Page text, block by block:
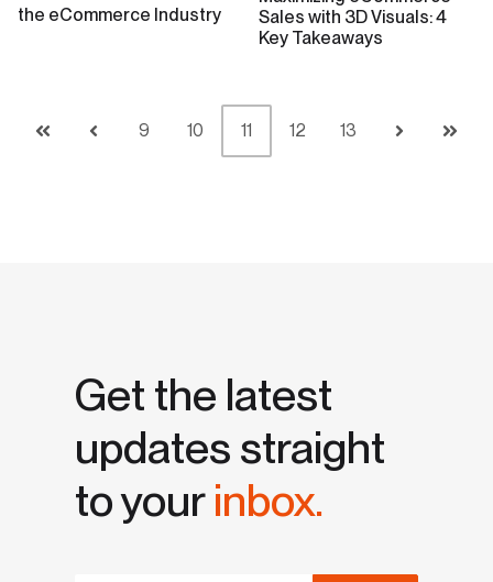
the eCommerce Industry
Sales with 3D Visuals: 4
Key Takeaways
First Prev
9 10 11 12 13
Next Last
Get the latest
updates straight
to yourinbox.